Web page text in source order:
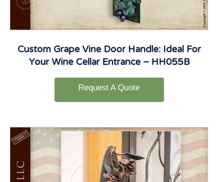
Custom Grape Vine Door Handle: Ideal For
Your Wine Cellar Entrance – HH055B
Request A Quote